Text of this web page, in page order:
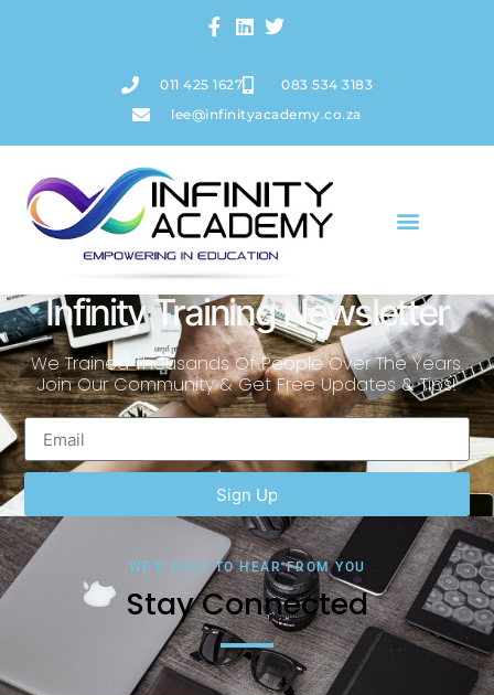
011 425 1627
083 534 3183
lee@infinityacademy.co.za
Infinity Training Newsletter
We Trained Thousands Of People Over The Years.
Join Our Community & Get Free Updates & Tips!
Sign Up
WE'D LOVE TO HEAR FROM YOU
Stay Connected